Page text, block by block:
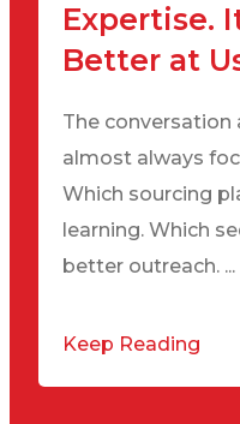
Expertise.
Better at
The conversation
almost always
Which sourcing
learning. Which
better outreach. ...
Keep Reading